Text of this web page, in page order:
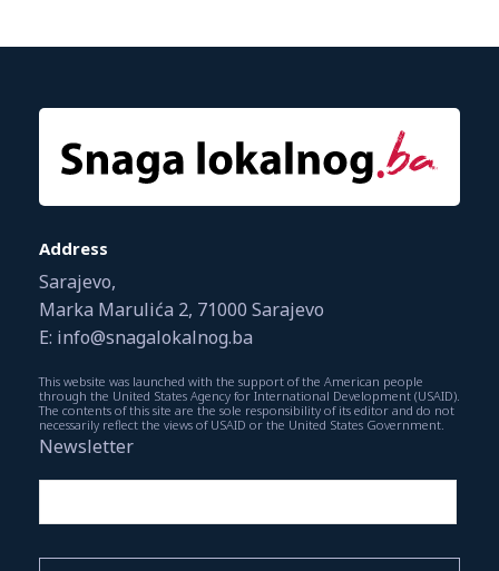
Address
Sarajevo,
Marka Marulića 2, 71000 Sarajevo
E: info@snagalokalnog.ba
This website was launched with the support of the American people
through the United States Agency for International Development (USAID).
The contents of this site are the sole responsibility of its editor and do not
necessarily reflect the views of USAID or the United States Government.
Newsletter